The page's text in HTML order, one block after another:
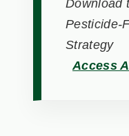
Download
Pesticide-
Strategy
Access